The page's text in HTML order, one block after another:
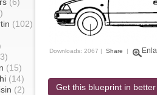
(102)
(15)
(14)
(2)
Downloads: 2067 | Share |
Get this blueprint in